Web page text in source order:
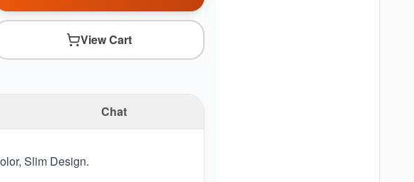
View Cart
Chat
Slim Design.